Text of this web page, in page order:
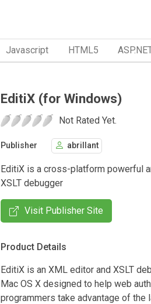
Javascript HTML5
EditiX (for Windows)
Not Rated Yet.
Publisher abrillant
EditiX is a cross-platform powerful
XSLT debugger
Visit Publisher Site
Product Details
EditiX is an XML editor and XSLT
Mac OS X designed to help web
programmers take advantage of